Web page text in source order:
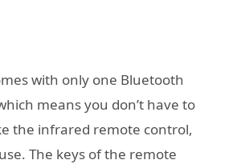
with only one Bluetooth
means you don’t have to
the infrared remote control,
The keys of the remote